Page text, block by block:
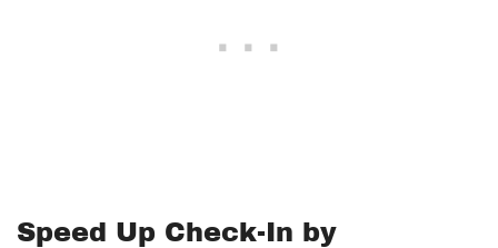
Speed Up Check-In by